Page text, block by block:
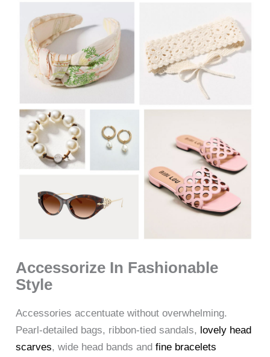
Accessorize In Fashionable
Style
Accessories accentuate without overwhelming.
Pearl-detailed bags, ribbon-tied sandals, lovely head
scarves, wide head bands andfine bracelets